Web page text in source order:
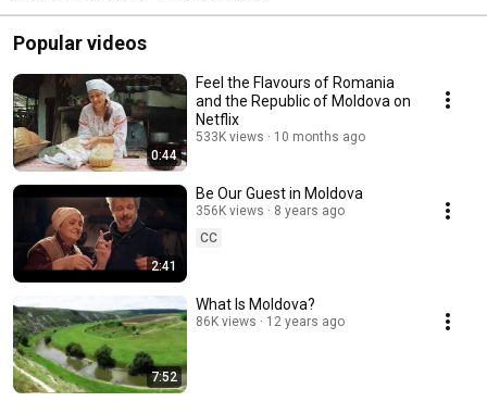
Popular videos
0:44
Feel the Flavours of Romania
and the Republic of Moldova on
Netflix
533K views 10 months ago
2:41
Be Our Guest in Moldova
356K views
8 years ago
CC
7:52
What Is Moldova?
86K views 12 years ago